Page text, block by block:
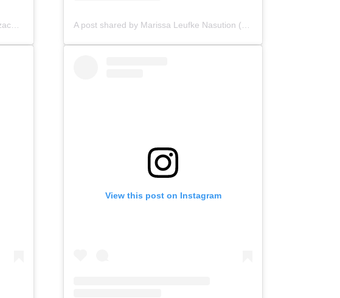
A post shared by Eliza Chandra (@elizazachandra) A post shared by Marissa Leufke Nasution (@marissaln)
View this post on Instagram